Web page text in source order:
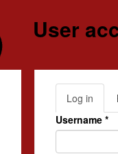
User
Log in
tab)
Username *